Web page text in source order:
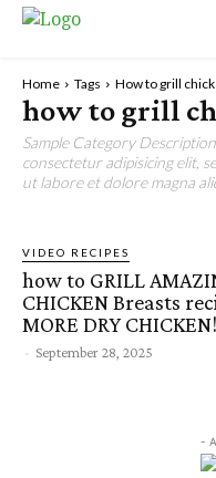
Home Tags How to grill
how to grill
Sample Category
consectetur adipisicing elit,
ut labore et dolore magna
VIDEO RECIPES
how to GRILL
CHICKEN Breasts
MORE DRY
- September 28, 2025
-